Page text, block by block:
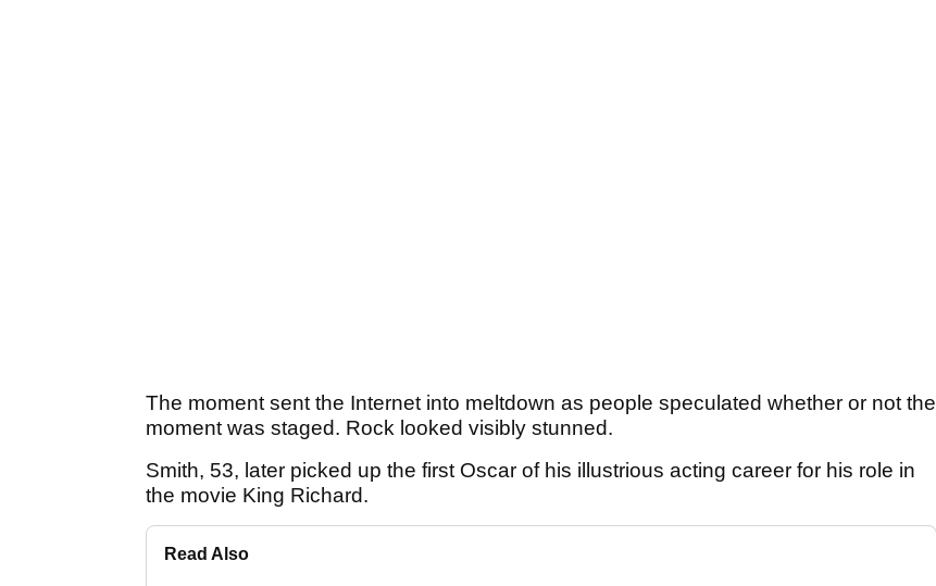
The moment sent the Internet into meltdown as people speculated whether or not the
moment was staged. Rock looked visibly stunned.
Smith, 53, later picked up the first Oscar of his illustrious acting career for his role in
the movie King Richard.
Read Also